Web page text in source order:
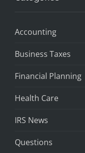
Accounting
Business Taxes
Financial Planning
Health Care
IRS News
Questions